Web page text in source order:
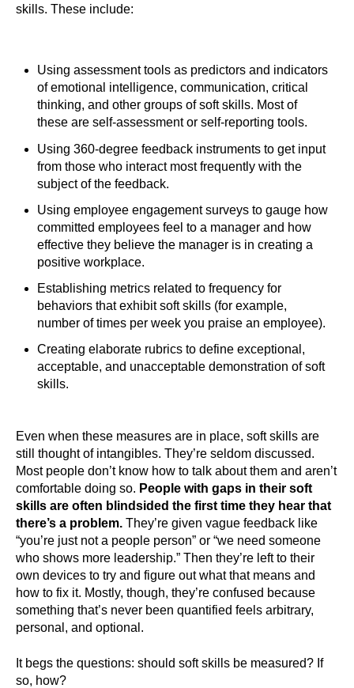
skills. These include:
Using assessment tools as predictors and indicators
of emotional intelligence, communication, critical
thinking, and other groups of soft skills. Most of
these are self-assessment or self-reporting tools.
Using 360-degree feedback instruments to get input
from those who interact most frequently with the
subject of the feedback.
Using employee engagement surveys to gauge how
committed employees feel to a manager and how
effective they believe the manager is in creating a
positive workplace.
Establishing metrics related to frequency for
behaviors that exhibit soft skills (for example,
number of times per week you praise an employee).
Creating elaborate rubrics to define exceptional,
acceptable, and unacceptable demonstration of soft
skills.
Even when these measures are in place, soft skills are
still thought of intangibles. They’re seldom discussed.
Most people don’t know how to talk about them and aren’t
comfortable doing so. People with gaps in their soft
skills are often blindsided the first time they hear that
there’s a problem. They’re given vague feedback like
“you’re just not a people person” or “we need someone
who shows more leadership.” Then they’re left to their
own devices to try and figure out what that means and
how to fix it. Mostly, though, they’re confused because
something that’s never been quantified feels arbitrary,
personal, and optional.
It begs the questions: should soft skills be measured? If
so, how?